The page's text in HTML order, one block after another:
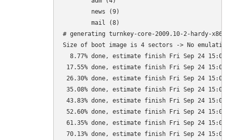
# generating turnkey-core-2009.10-2-hardy-
Size of boot image is 4 sectors -> No
8.77% done, estimate finish Fri Sep 24
17.55% done, estimate finish Fri Sep 24
26.30% done, estimate finish Fri Sep 24
35.08% done, estimate finish Fri Sep 24
43.83% done, estimate finish Fri Sep 24
52.60% done, estimate finish Fri Sep 24
61.35% done, estimate finish Fri Sep 24
70.13% done, estimate finish Fri Sep 24